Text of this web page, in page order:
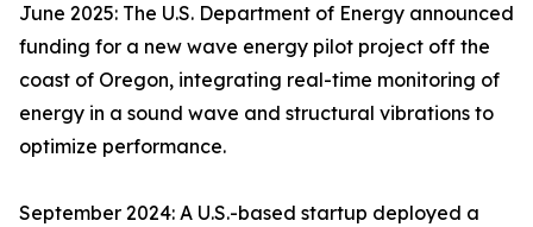
June 2025: The U.S. Department of Energy announced
funding for a new wave energy pilot project off the
coast of Oregon, integrating real-time monitoring of
energy in a sound wave and structural vibrations to
optimize performance.
September 2024: A U.S.-based startup deployed a